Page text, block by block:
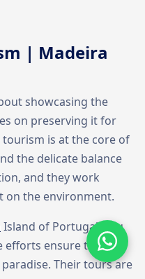
| Madeira
showcasing the
on preserving it for
is at the core of
the delicate balance
and they work
on the environment.
Island of Portugal, you
efforts ensure that
Their tours are